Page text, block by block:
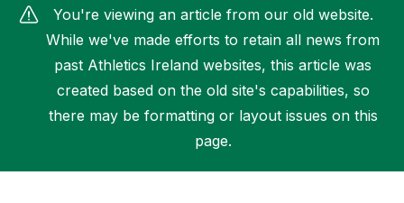
You're viewing an article from our old website.
While we've made efforts to retain all news from
past Athletics Ireland websites, this article was
created based on the old site's capabilities, so
there may be formatting or layout issues on this
page.